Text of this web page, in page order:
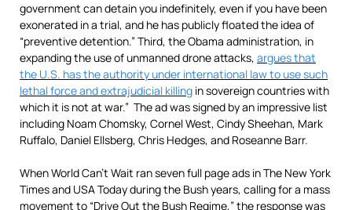
government can detain you indefinitely, even if you have been
exonerated in a trial, and he has publicly floated the idea of
“preventive detention.” Third, the Obama administration, in
expanding the use of unmanned drone attacks, argues that
the U.S. has the authority under international law to use such
lethal force and extrajudicial killing in sovereign countries with
which it is not at war.” The ad was signed by an impressive list
including Noam Chomsky, Cornel West, Cindy Sheehan, Mark
Ruffalo, Daniel Ellsberg, Chris Hedges, and Roseanne Barr.
When World Can’t Wait ran seven full page ads in The New York
Times and USA Today during the Bush years, calling for a mass
movement to “Drive Out the Bush Regime,” the response was